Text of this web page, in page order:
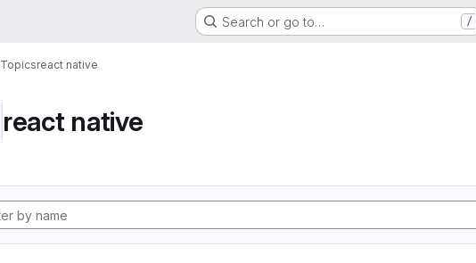
Search or go to… /
Topicsreact native
react native